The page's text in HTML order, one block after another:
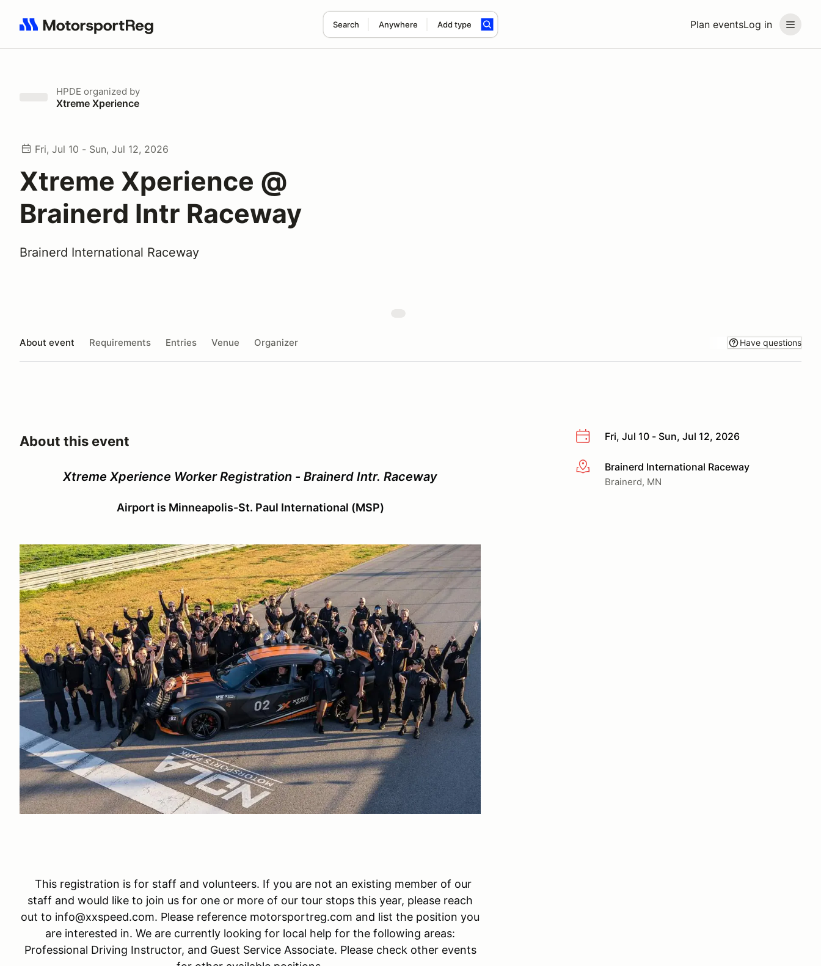
Plan eventsLog in
Search Anywhere Add type
Search results: No search term
HPDE organized by
Xtreme Xperience
Fri, Jul 10 - Sun, Jul 12, 2026
Xtreme Xperience @
Brainerd Intr Raceway
Brainerd International Raceway
About event Requirements Entries Venue Organizer Have questions
Fri, Jul 10 - Sun, Jul 12, 2026
More infoBrainerd International Raceway
Brainerd, MN
About this event
Xtreme Xperience Worker Registration - Brainerd Intr. Raceway
Airport is Minneapolis-St. Paul International (MSP)
This registration is for staff and volunteers. If you are not an existing member of our
staff and would like to join us for one or more of our tour stops this year, please reach
out to info@xxspeed.com. Please reference motorsportreg.com and list the position you
are interested in. We are currently looking for local help for the following areas:
Professional Driving Instructor, and Guest Service Associate. Please check other events